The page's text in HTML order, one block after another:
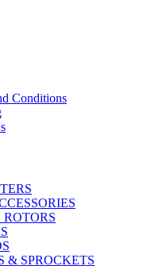
Conditions
& SPROCKETS